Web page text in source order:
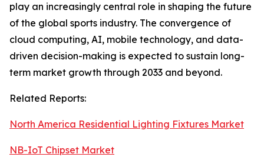
play an increasingly central role in shaping the future
of the global sports industry. The convergence of
cloud computing, AI, mobile technology, and data-
driven decision-making is expected to sustain long-
term market growth through 2033 and beyond.
Related Reports:
North America Residential Lighting Fixtures Market
NB-IoT Chipset Market